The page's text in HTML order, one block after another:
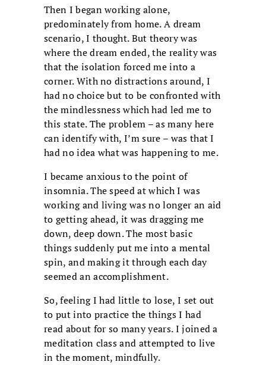
Then I began working alone,
predominately from home. A dream
scenario, I thought. But theory was
where the dream ended, the reality was
that the isolation forced me into a
corner. With no distractions around, I
had no choice but to be confronted with
the mindlessness which had led me to
this state. The problem – as many here
can identify with, I’m sure – was that I
had no idea what was happening to me.
I became anxious to the point of
insomnia. The speed at which I was
working and living was no longer an aid
to getting ahead, it was dragging me
down, deep down. The most basic
things suddenly put me into a mental
spin, and making it through each day
seemed an accomplishment.
So, feeling I had little to lose, I set out
to put into practice the things I had
read about for so many years. I joined a
meditation class and attempted to live
in the moment, mindfully.